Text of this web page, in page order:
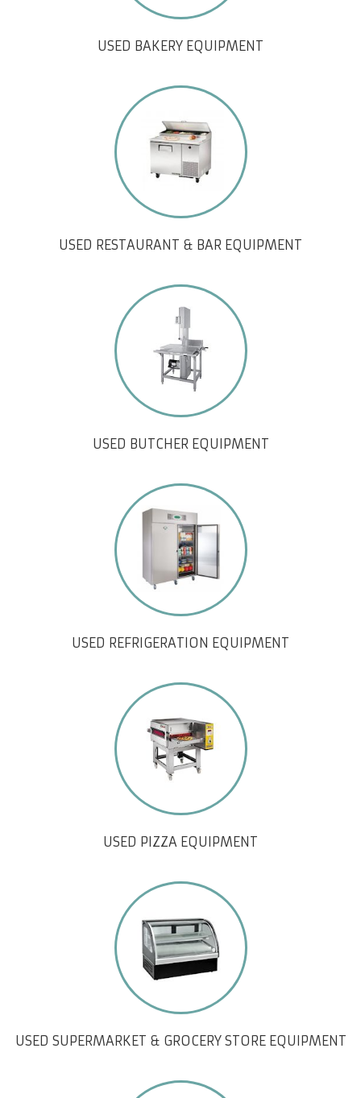
USED BAKERY EQUIPMENT
USED RESTAURANT & BAR EQUIPMENT
USED BUTCHER EQUIPMENT
USED REFRIGERATION EQUIPMENT
USED PIZZA EQUIPMENT
USED SUPERMARKET & GROCERY STORE EQUIPMENT